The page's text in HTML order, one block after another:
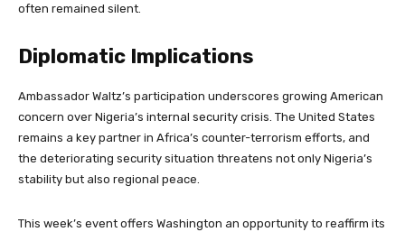
often remained silent.
Diplomatic Implications
Ambassador Waltz’s participation underscores growing American
concern over Nigeria’s internal security crisis. The United States
remains a key partner in Africa’s counter-terrorism efforts, and
the deteriorating security situation threatens not only Nigeria’s
stability but also regional peace.
This week’s event offers Washington an opportunity to reaffirm its